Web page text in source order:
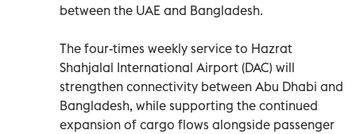
between the UAE and Bangladesh.
The four-times weekly service to Hazrat
Shahjalal International Airport (DAC) will
strengthen connectivity between Abu Dhabi and
Bangladesh, while supporting the continued
expansion of cargo flows alongside passenger